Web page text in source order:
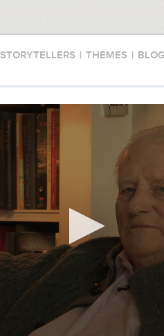
STORYTELLERS | THEMES |